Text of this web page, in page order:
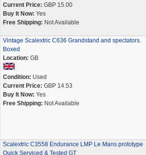
Current Price: GBP 15.00
Buy It Now: Yes
Free Shipping: Not Available
Vintage Scalextric C636 Grandstand and spectators.
Boxed
Location: GB
Condition: Used
Current Price: GBP 14.53
Buy It Now: Yes
Free Shipping: Not Available
Scalextric C3558 Endurance LMP Le Mans prototype
Quick Serviced & Tested GT